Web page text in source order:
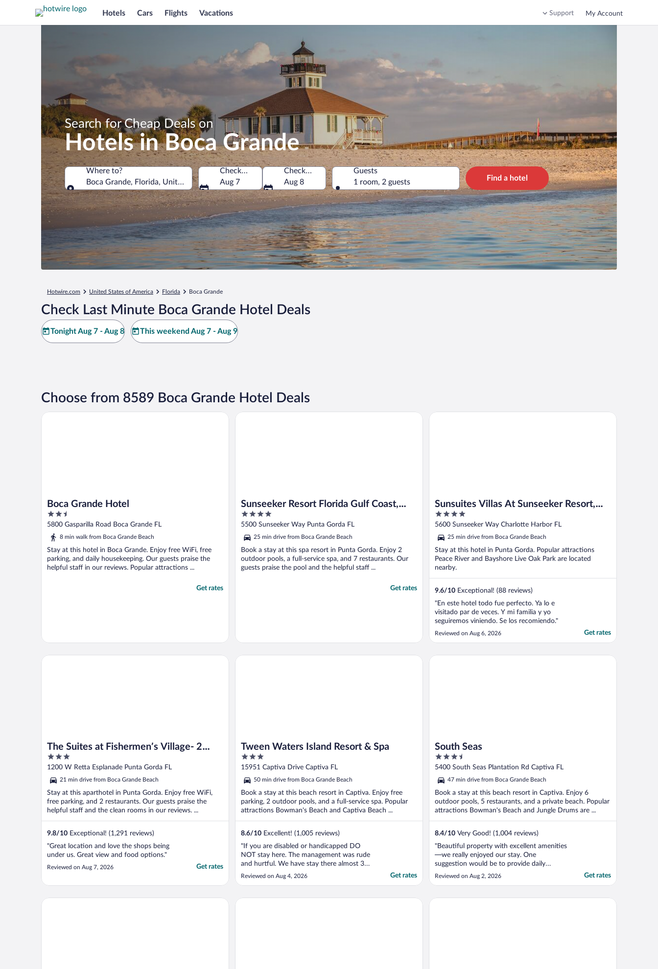
Hotels Cars Flights Vacations Support My Account
Search for Cheap Deals on
Hotels in Boca Grande
Where to?
Boca Grande, Florida, United States of America
Where to?
Check-in
Aug 7
Check-out
Aug 8
Guests
1 room, 2 guests
Find a hotel
Hotwire.com United States of America Florida Boca Grande
Check Last Minute Boca Grande Hotel Deals
Tonight Aug 7 - Aug 8 This weekend Aug 7 - Aug 9
Choose from 8589 Boca Grande Hotel Deals
Boca Grande Hotel
2.5
out
of
5800 Gasparilla Road Boca Grande FL
8 min walk from Boca Grande Beach
Stay at this hotel in Boca Grande. Enjoy free WiFi, free
parking, and daily housekeeping. Our guests praise the
helpful staff in our reviews. Popular attractions ...
Get rates
Boca Grande Hotel
Sunseeker Resort Florida Gulf Coast,
Curio Collection Hilton
4
out
5
5500 Sunseeker Way Punta Gorda FL
25 min drive from Boca Grande Beach
Book a stay at this spa resort in Punta Gorda. Enjoy 2
outdoor pools, a full-service spa, and 7 restaurants. Our
guests praise the pool and the helpful staff ...
Get rates
Sunseeker Resort Florida Gulf Coast, Curio Collection Hilton
Sunsuites Villas At Sunseeker Resort,
Curio By Hilton
4
out
5
5600 Sunseeker Way Charlotte Harbor FL
25 min drive from Boca Grande Beach
Stay at this hotel in Punta Gorda. Popular attractions
Peace River and Bayshore Live Oak Park are located
nearby.
9.6/10 Exceptional! (88 reviews)
"En este hotel todo fue perfecto. Ya lo e
visitado par de veces. Y mi familia y yo
seguiremos viniendo. Se los recomiendo."
Reviewed on Aug 6, 2026 Get rates
Sunsuites Villas At Sunseeker Resort, Curio By Hilton
The Suites at Fishermen’s Village- 2
Bedroom Suites
3
out
5
1200 W Retta Esplanade Punta Gorda FL
21 min drive from Boca Grande Beach
Stay at this aparthotel in Punta Gorda. Enjoy free WiFi,
free parking, and 2 restaurants. Our guests praise the
helpful staff and the clean rooms in our reviews. ...
9.8/10 Exceptional! (1,291 reviews)
"Great location and love the shops being
under us. Great view and food options."
Reviewed on Aug 7, 2026 Get rates
The Suites at Fishermen’s Village- 2 Bedroom Suites
Tween Waters Island Resort & Spa
3
out
5
15951 Captiva Drive Captiva FL
50 min drive from Boca Grande Beach
Book a stay at this beach resort in Captiva. Enjoy free
parking, 2 outdoor pools, and a full-service spa. Popular
attractions Bowman's Beach and Captiva Beach ...
8.6/10 Excellent! (1,005 reviews)
"If you are disabled or handicapped DO
NOT stay here. The management was rude
and hurtful. We have stay there almost 30
years. Something bad is going on there."
Reviewed on Aug 4, 2026 Get rates
Tween Waters Island Resort & Spa
South Seas
3.5
out
5
5400 South Seas Plantation Rd Captiva FL
47 min drive from Boca Grande Beach
Book a stay at this beach resort in Captiva. Enjoy 6
outdoor pools, 5 restaurants, and a private beach. Popular
attractions Bowman's Beach and Jungle Drums are ...
8.4/10 Very Good! (1,004 reviews)
"Beautiful property with excellent amenities
—we really enjoyed our stay. One
suggestion would be to provide daily
housekeeping instead of every other day.
Also, while construction is ongoing, it
assigned rooms farther away from the
Reviewed on Aug 2, 2026 Get rates
South Seas
Baymont by Wyndham Punta Gorda/Port Charlotte Hampton Inn & Suites North Port Days Inn by Wyndham Port Charlotte/Punta Gorda